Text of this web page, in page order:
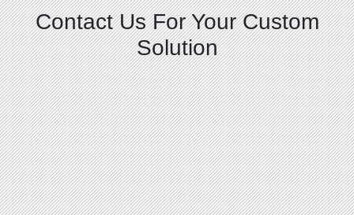
Contact Us For Your Custom
Solution